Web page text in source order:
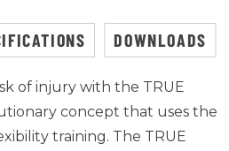
DOWNLOADS
of injury with the TRUE
concept that uses the
training. The TRUE